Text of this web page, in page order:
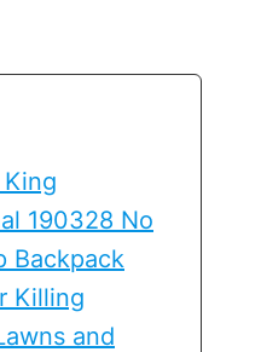
190328 No
Backpack
Killing
and